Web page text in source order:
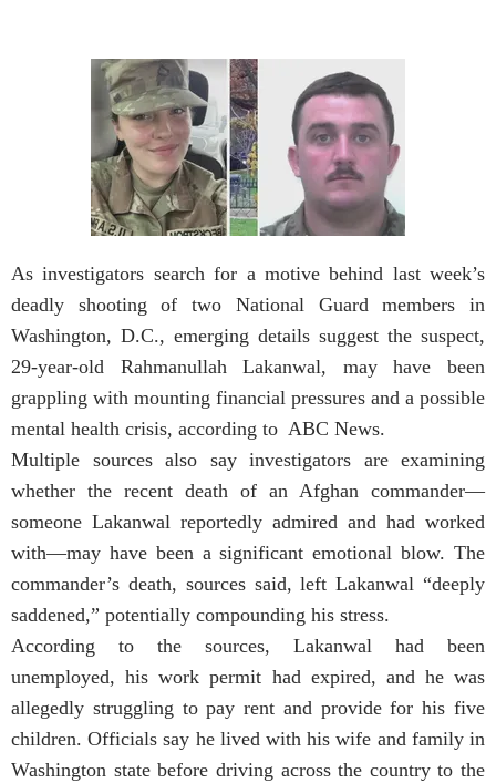
As investigators search for a motive behind last week’s
deadly shooting of two National Guard members in
Washington, D.C., emerging details suggest the suspect,
29-year-old Rahmanullah Lakanwal, may have been
grappling with mounting financial pressures and a possible
mental health crisis, according to ABC News.
Multiple sources also say investigators are examining
whether the recent death of an Afghan commander—
someone Lakanwal reportedly admired and had worked
with—may have been a significant emotional blow. The
commander’s death, sources said, left Lakanwal “deeply
saddened,” potentially compounding his stress.
According to the sources, Lakanwal had been
unemployed, his work permit had expired, and he was
allegedly struggling to pay rent and provide for his five
children. Officials say he lived with his wife and family in
Washington state before driving across the country to the